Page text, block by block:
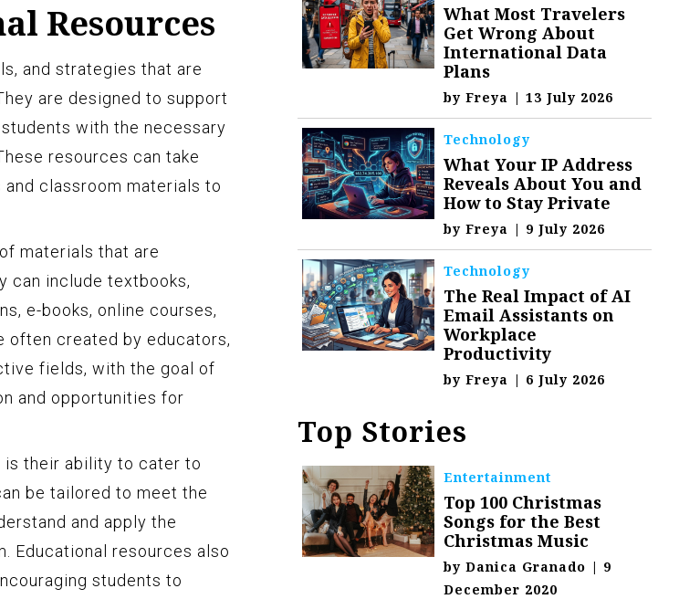
Resources
and strategies that are
are designed to support
with the necessary
resources can take
classroom materials to
materials that are
can include textbooks,
e-books, online courses,
often created by educators,
fields, with the goal of
and opportunities for
is their ability to cater to
be tailored to meet the
and apply the
Educational resources also
students to
What Most Travelers
Get Wrong About
International Data
Plans
byFreya | 13 July 2026
Technology
What Your IP Address
Reveals About You and
How to Stay Private
byFreya | 9 July 2026
Technology
The Real Impact of AI
Email Assistants on
Workplace
Productivity
byFreya | 6 July 2026
Top Stories
Entertainment
Top 100 Christmas
Songs for the Best
Christmas Music
byDanica Granado | 9
December 2020